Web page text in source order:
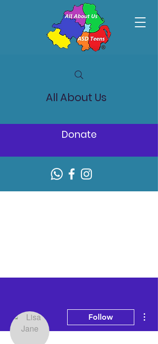
All About Us
Donate
Follow